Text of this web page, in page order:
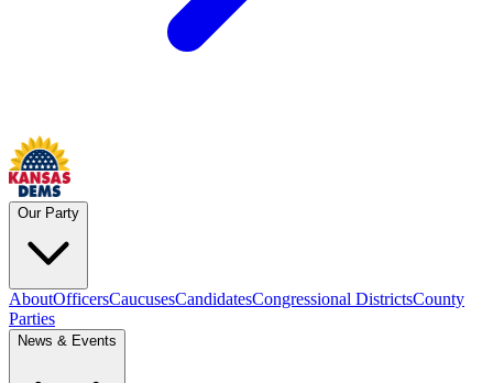
Our Party
AboutOfficersCaucusesCandidatesCongressional DistrictsCounty
Parties
News & Events